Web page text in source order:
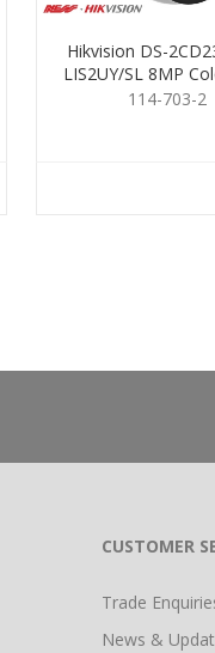
Hikvision DS-
LIS2UY/SL 8MP
Turret 2.8mm
114-703-2
CUSTOMER
Trade
News &